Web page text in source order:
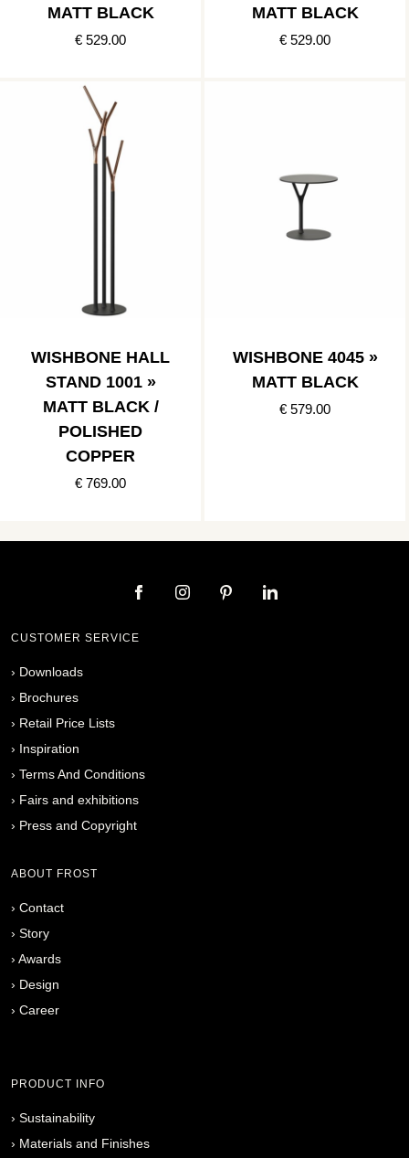
MATT BLACK
€ 529.00
MATT BLACK
€ 529.00
WISHBONE HALL
STAND 1001 »
MATT BLACK /
POLISHED
COPPER
€ 769.00
WISHBONE 4045 »
MATT BLACK
€ 579.00
CUSTOMER SERVICE
› Downloads
› Brochures
› Retail Price Lists
› Inspiration
› Terms And Conditions
› Fairs and exhibitions
› Press and Copyright
ABOUT FROST
› Contact
› Story
› Awards
› Design
› Career
PRODUCT INFO
› Sustainability
› Materials and Finishes